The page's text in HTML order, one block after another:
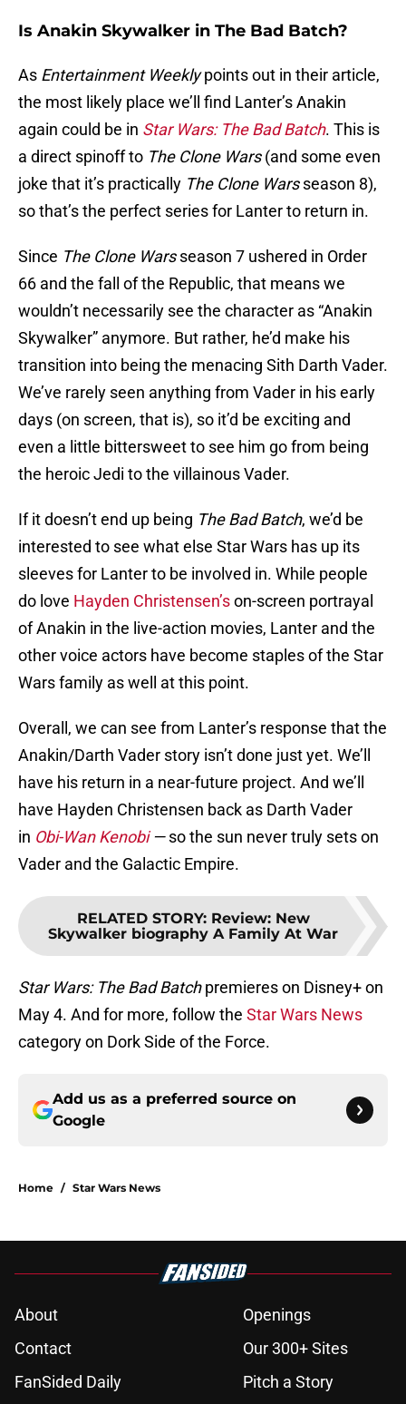
Is Anakin Skywalker in The Bad Batch?
As Entertainment Weeklypoints out in their article,
the most likely place we’ll find Lanter’s Anakin
again could be in Star Wars: The Bad Batch. This is
a direct spinoff to The Clone Wars(and some even
joke that it’s practically The Clone Warsseason 8),
so that’s the perfect series for Lanter to return in.
Since The Clone Warsseason 7 ushered in Order
66 and the fall of the Republic, that means we
wouldn’t necessarily see the character as “Anakin
Skywalker” anymore. But rather, he’d make his
transition into being the menacing Sith Darth Vader.
We’ve rarely seen anything from Vader in his early
days (on screen, that is), so it’d be exciting and
even a little bittersweet to see him go from being
the heroic Jedi to the villainous Vader.
If it doesn’t end up being The Bad Batch, we’d be
interested to see what else Star Wars has up its
sleeves for Lanter to be involved in. While people
do love Hayden Christensen’son-screen portrayal
of Anakin in the live-action movies, Lanter and the
other voice actors have become staples of the Star
Wars family as well at this point.
Overall, we can see from Lanter’s response that the
Anakin/Darth Vader story isn’t done just yet. We’ll
have his return in a near-future project. And we’ll
have Hayden Christensen back as Darth Vader
in Obi-Wan Kenobi—so the sun never truly sets on
Vader and the Galactic Empire.
RELATED STORY: Review: New
Skywalker biography A Family At War
Star Wars: The Bad Batchpremieres on Disney+ on
May 4. And for more, follow the Star Wars News
category on Dork Side of the Force.
Add us as a preferred source on
Google
Home / Star Wars News
About
Openings
Contact
Our 300+ Sites
FanSided Daily
Pitch a Story